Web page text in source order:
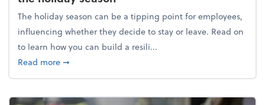
The holiday season can be a tipping point for employees,
influencing whether they decide to stay or leave. Read on
to learn how you can build a resili...
Read moreabout Building a resilient team culture through
➞